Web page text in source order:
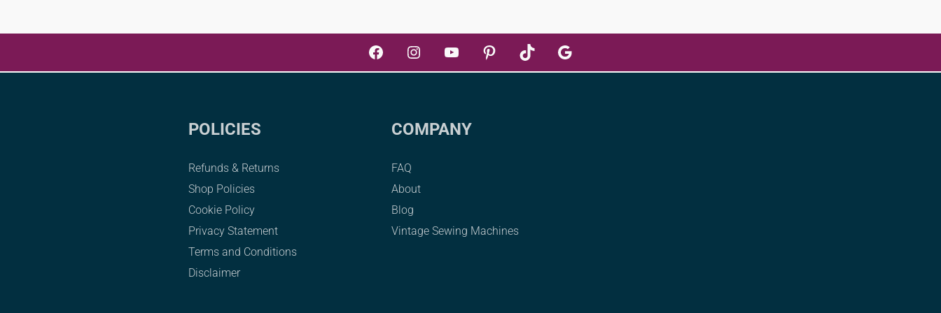
FacebookInstagramYouTubePinterestTikTokGoogle
POLICIES
Refunds & Returns
Shop Policies
Cookie Policy
Privacy Statement
Terms and Conditions
Disclaimer
COMPANY
FAQ
About
Blog
Vintage Sewing Machines